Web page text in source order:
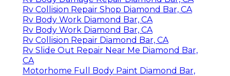
Rv Collision Repair Shop Diamond Bar, CA
Rv Body Work Diamond Bar, CA
Rv Body Work Diamond Bar, CA
Rv Collision Repair Diamond Bar, CA
Rv Slide Out Repair Near Me Diamond Bar,
CA
Motorhome Full Body Paint Diamond Bar,